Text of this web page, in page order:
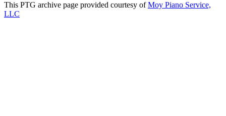
This PTG archive page provided courtesy ofMoy Piano Service,
LLC